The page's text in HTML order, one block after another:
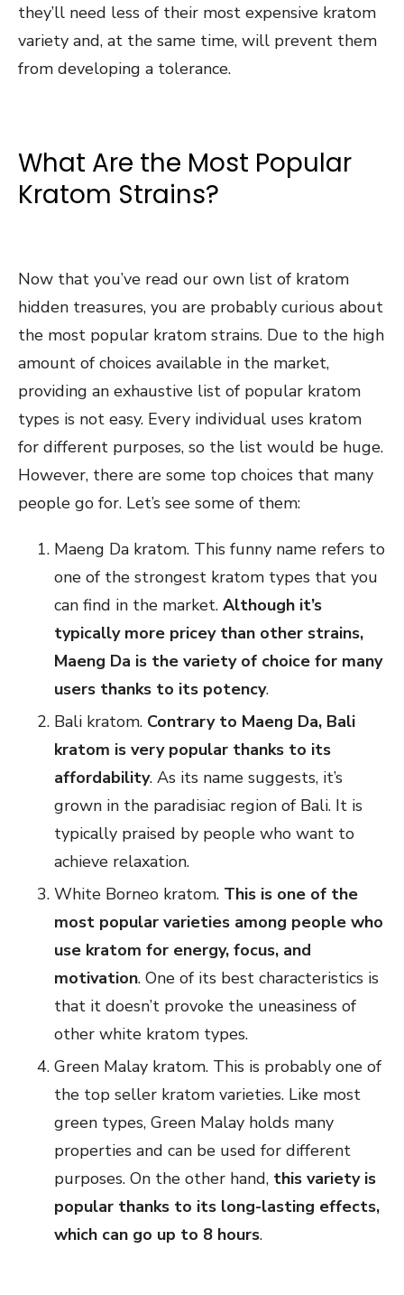
they’ll need less of their most expensive kratom
variety and, at the same time, will prevent them
from developing a tolerance.
What Are the Most Popular
Kratom Strains?
Now that you’ve read our own list of kratom
hidden treasures, you are probably curious about
the most popular kratom strains. Due to the high
amount of choices available in the market,
providing an exhaustive list of popular kratom
types is not easy. Every individual uses kratom
for different purposes, so the list would be huge.
However, there are some top choices that many
people go for. Let’s see some of them:
Maeng Da kratom. This funny name refers to
one of the strongest kratom types that you
can find in the market. Although it’s
typically more pricey than other strains,
Maeng Da is the variety of choice for many
users thanks to its potency.
Bali kratom. Contrary to Maeng Da, Bali
kratom is very popular thanks to its
affordability. As its name suggests, it’s
grown in the paradisiac region of Bali. It is
typically praised by people who want to
achieve relaxation.
White Borneo kratom. This is one of the
most popular varieties among people who
use kratom for energy, focus, and
motivation. One of its best characteristics is
that it doesn’t provoke the uneasiness of
other white kratom types.
Green Malay kratom. This is probably one of
the top seller kratom varieties. Like most
green types, Green Malay holds many
properties and can be used for different
purposes. On the other hand, this variety is
popular thanks to its long-lasting effects,
which can go up to 8 hours.